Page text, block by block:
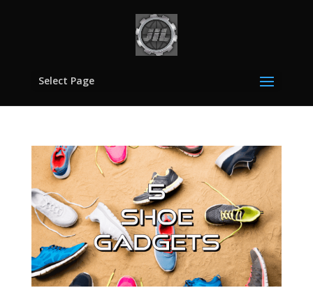
Select Page